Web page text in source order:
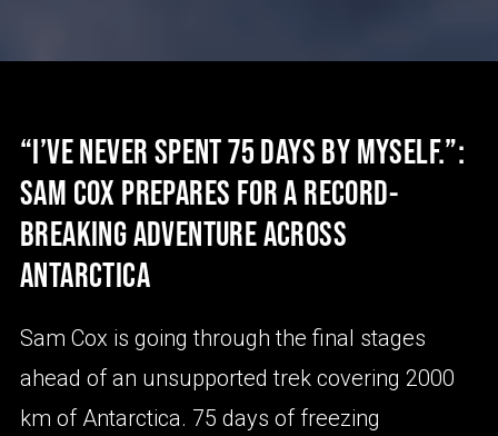
“I’VE NEVER SPENT 75 DAYS BY MYSELF.”:
SAM COX PREPARES FOR A RECORD-
BREAKING ADVENTURE ACROSS
ANTARCTICA
Sam Cox is going through the final stages
ahead of an unsupported trek covering 2000
km of Antarctica. 75 days of freezing